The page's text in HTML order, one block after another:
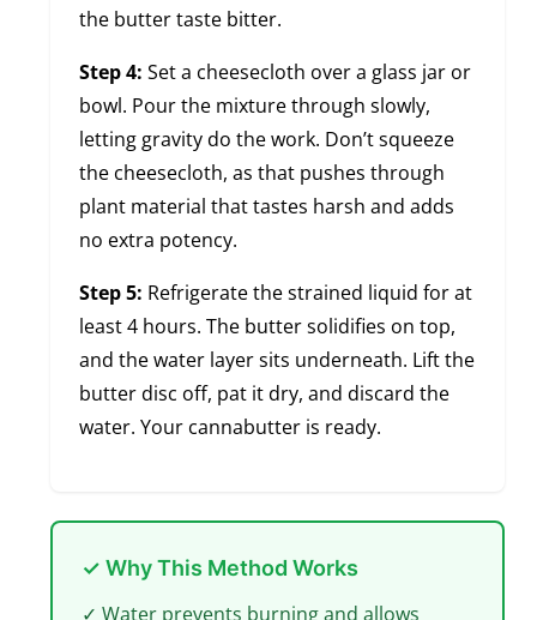
the butter taste bitter.
Step 4: Set a cheesecloth over a glass jar or
bowl. Pour the mixture through slowly,
letting gravity do the work. Don’t squeeze
the cheesecloth, as that pushes through
plant material that tastes harsh and adds
no extra potency.
Step 5: Refrigerate the strained liquid for at
least 4 hours. The butter solidifies on top,
and the water layer sits underneath. Lift the
butter disc off, pat it dry, and discard the
water. Your cannabutter is ready.
✓ Why This Method Works
✓ Water prevents burning and allows